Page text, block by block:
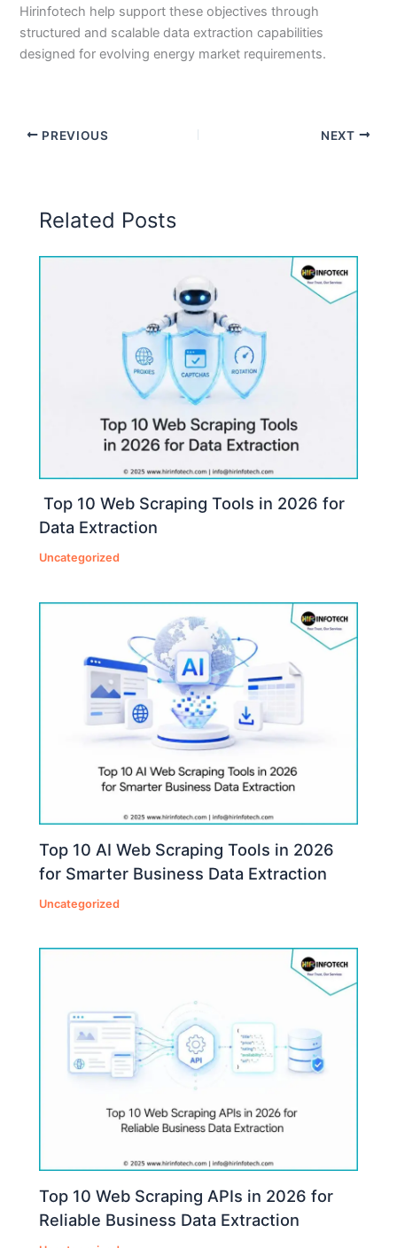
Hirinfotech help support these objectives through
structured and scalable data extraction capabilities
designed for evolving energy market requirements.
PREVIOUS NEXT
Related Posts
Top 10 Web Scraping Tools in 2026 for
Data Extraction
Uncategorized
Top 10 AI Web Scraping Tools in 2026
for Smarter Business Data Extraction
Uncategorized
Top 10 Web Scraping APIs in 2026 for
Reliable Business Data Extraction